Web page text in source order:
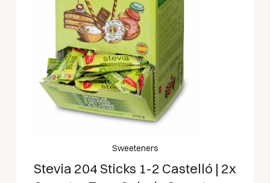
Sweeteners
Stevia 204 Sticks 1-2 Castelló | 2x